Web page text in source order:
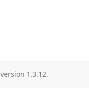
version 1.3.12.